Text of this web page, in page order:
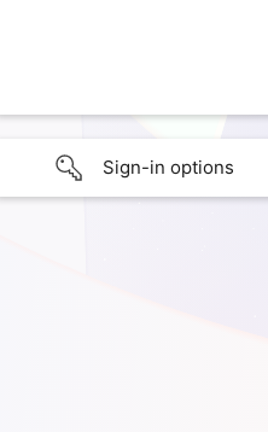
Sign-in options